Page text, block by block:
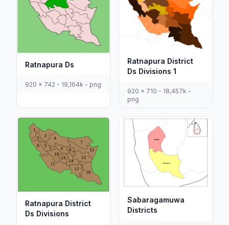
Ratnapura Ds
920 x 742 - 19,164k - png
Ratnapura District
Ds Divisions 1
920 x 710 - 18,457k -
png
Ratnapura District
Ds Divisions
Sabaragamuwa
Districts